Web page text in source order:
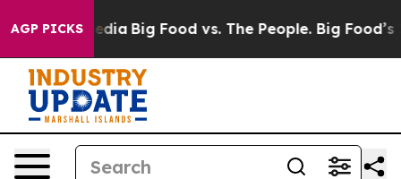
AGP PICKS
Media Big Food vs. The People. Big Food’s 239